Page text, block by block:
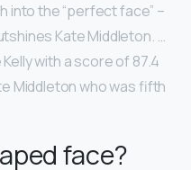
the “perfect face” –
Kate Middleton. …
with a score of 87.4
Middleton who was fifth
face?